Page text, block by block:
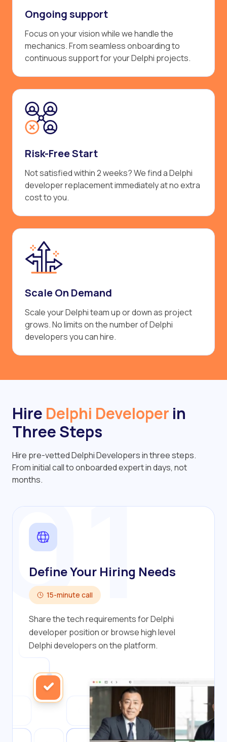
Ongoing support
Focus on your vision while we handle the
mechanics. From seamless onboarding to
continuous support for your Delphi projects.
Risk-Free Start
Not satisfied within 2 weeks? We find a Delphi
developer replacement immediately at no extra
cost to you.
Scale On Demand
Scale your Delphi team up or down as project
grows. No limits on the number of Delphi
developers you can hire.
Hire Delphi Developer in
Three Steps
Hire pre-vetted Delphi Developers in three steps.
From initial call to onboarded expert in days, not
months.
Define Your Hiring Needs
15-minute call
Share the tech requirements for Delphi
developer position or browse high level
Delphi developers on the platform.